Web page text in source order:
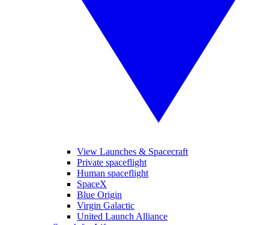
View Launches & Spacecraft
Private spaceflight
Human spaceflight
SpaceX
Blue Origin
Virgin Galactic
United Launch Alliance